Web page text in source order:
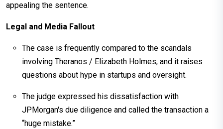
appealing the sentence.
Legal and Media Fallout
The case is frequently compared to the scandals
involving Theranos / Elizabeth Holmes, and it raises
questions about hype in startups and oversight.
The judge expressed his dissatisfaction with
JPMorgan's due diligence and called the transaction a
“huge mistake.”